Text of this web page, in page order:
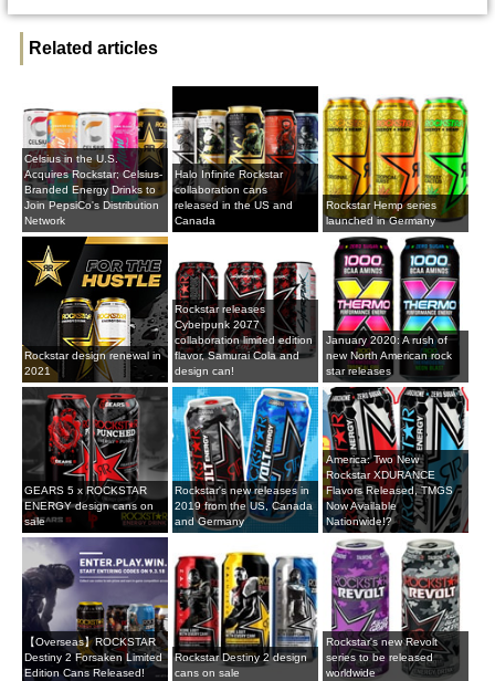
Related articles
Celsius in the U.S.
Acquires Rockstar; Celsius-
Branded Energy Drinks to
Join PepsiCo's Distribution
Network
Halo Infinite Rockstar
collaboration cans
released in the US and
Canada
Rockstar Hemp series
launched in Germany
Rockstar design renewal in
2021
Rockstar releases
Cyberpunk 2077
collaboration limited edition
flavor, Samurai Cola and
design can!
January 2020: A rush of
new North American rock
star releases
GEARS 5 x ROCKSTAR
ENERGY design cans on
sale
Rockstar's new releases in
2019 from the US, Canada
and Germany
America: Two New
Rockstar XDURANCE
Flavors Released, TMGS
Now Available
Nationwide!?
【Overseas】ROCKSTAR
Destiny 2 Forsaken Limited
Edition Cans Released!
Rockstar Destiny 2 design
cans on sale
Rockstar's new Revolt
series to be released
worldwide